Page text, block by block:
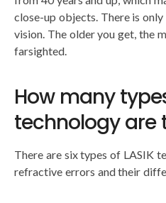
close-up objects. There is
vision. The older you get, the
farsighted.
How many
technology are
There are six types of LASIK
refractive errors and their